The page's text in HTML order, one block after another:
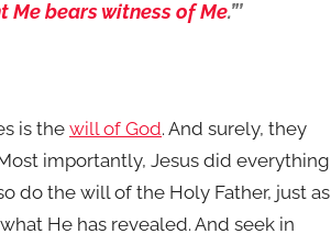
Me bears witness of Me.”’
is the will of God. And surely, they
importantly, Jesus did everything
do the will of the Holy Father, just as
He has revealed. And seek in